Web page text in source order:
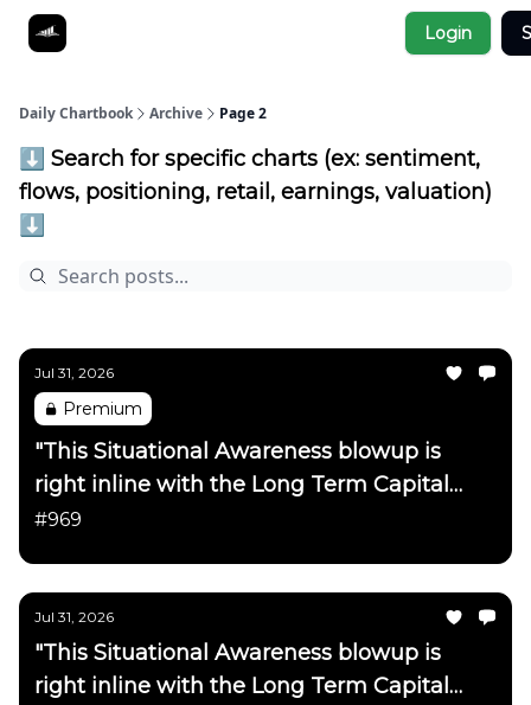
Login
Daily Chartbook Archive Page 2
⬇️ Search for specific charts (ex: sentiment,
flows, positioning, retail, earnings, valuation)
⬇️
Jul 31, 2026
Premium
"This Situational Awareness blowup is
right inline with the Long Term Capital
Management blowup on the
#969
Jul 31, 2026
"This Situational Awareness blowup is
right inline with the Long Term Capital